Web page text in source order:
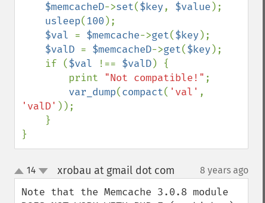
$memcacheD->set($key, $value );
usleep(100 );
$val = $memcache->get($key );
$valD = $memcacheD->get($key );
    if (
$val !== $valD) {
        print
"Not compatible!" ;
var_dump(compact( 'val'
'valD' ));
}
up
down
14 xrobau at gmail dot com 8 years ago
Note that the Memcache 3.0.8 module